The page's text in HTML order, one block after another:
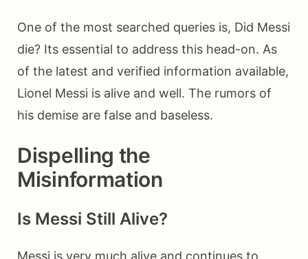
One of the most searched queries is, Did Messi
die? Its essential to address this head-on. As
of the latest and verified information available,
Lionel Messi is alive and well. The rumors of
his demise are false and baseless.
Dispelling the
Misinformation
Is Messi Still Alive?
Messi is very much alive and continues to